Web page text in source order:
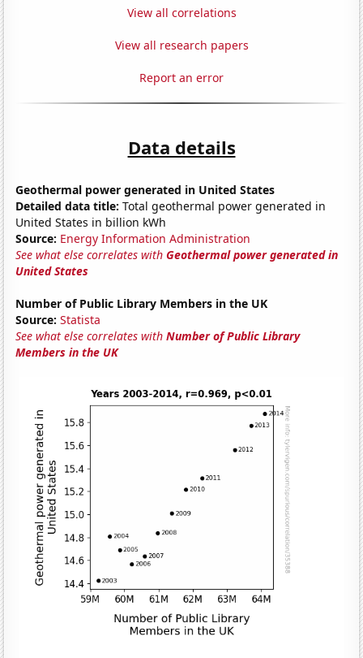
View all correlations
View all research papers
Report an error
Data details
Geothermal power generated in United States
Detailed data title: Total geothermal power generated in
United States in billion kWh
Source: Energy Information Administration
See what else correlates withGeothermal power generated in
United States
Number of Public Library Members in the UK
Source: Statista
See what else correlates withNumber of Public Library
Members in the UK